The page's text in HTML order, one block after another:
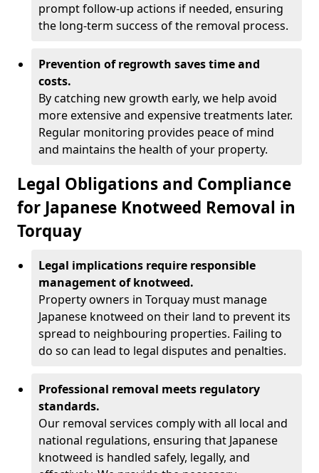
prompt follow-up actions if needed, ensuring
the long-term success of the removal process.
Prevention of regrowth saves time and
costs.
By catching new growth early, we help avoid
more extensive and expensive treatments later.
Regular monitoring provides peace of mind
and maintains the health of your property.
Legal Obligations and Compliance
for Japanese Knotweed Removal in
Torquay
Legal implications require responsible
management of knotweed.
Property owners in Torquay must manage
Japanese knotweed on their land to prevent its
spread to neighbouring properties. Failing to
do so can lead to legal disputes and penalties.
Professional removal meets regulatory
standards.
Our removal services comply with all local and
national regulations, ensuring that Japanese
knotweed is handled safely, legally, and